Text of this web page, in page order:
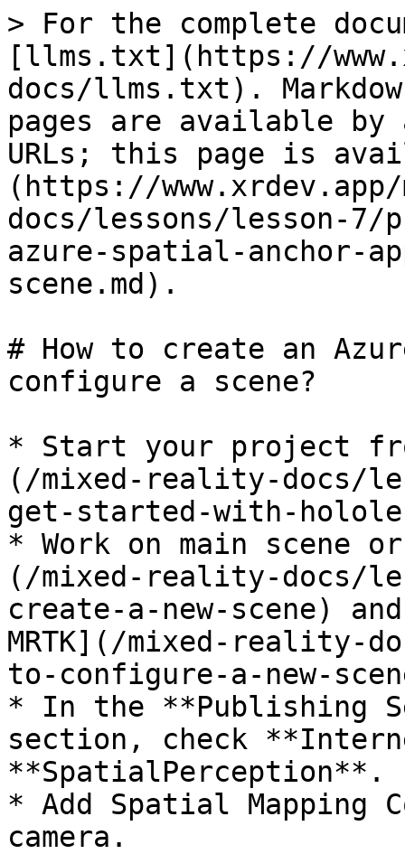
> For the complete
[llms.txt](https://
docs/llms.txt).
pages are available by
URLs; this page is
(https://
docs/lessons/lesson-
azure-spatial-anchor-
scene.md).
# How to create an
configure a scene?
* Start your project
(/mixed-reality-docs/
get-started-with-
* Work on main scene
(/mixed-reality-docs/
create-a-new-scene)
MRTK](/mixed-reality-
to-configure-a-new-
* In the **Publishing
section, check
**SpatialPerception**.
* Add Spatial Mapping
camera.